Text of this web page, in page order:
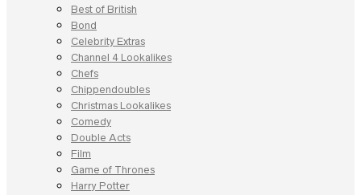
Best of British
Bond
Celebrity Extras
Channel 4 Lookalikes
Chefs
Chippendoubles
Christmas Lookalikes
Comedy
Double Acts
Film
Game of Thrones
Harry Potter